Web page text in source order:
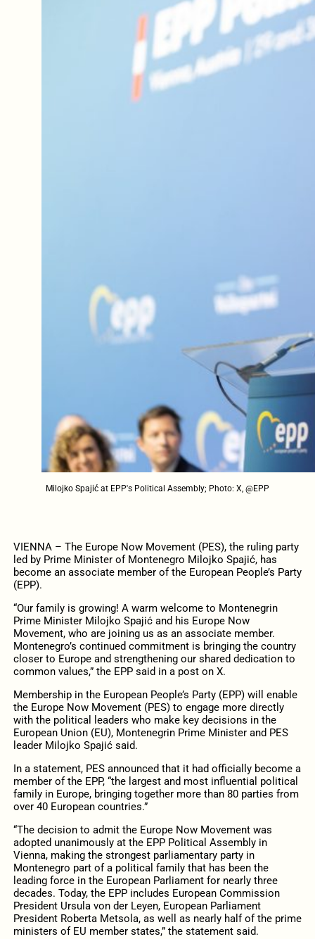
Milojko Spajić at EPP's Political Assembly; Photo: X, @EPP
VIENNA – The Europe Now Movement (PES), the ruling party
led by Prime Minister of Montenegro Milojko Spajić, has
become an associate member of the European People’s Party
(EPP).
“Our family is growing! A warm welcome to Montenegrin
Prime Minister Milojko Spajić and his Europe Now
Movement, who are joining us as an associate member.
Montenegro’s continued commitment is bringing the country
closer to Europe and strengthening our shared dedication to
common values,” the EPP said in a post on X.
Membership in the European People’s Party (EPP) will enable
the Europe Now Movement (PES) to engage more directly
with the political leaders who make key decisions in the
European Union (EU), Montenegrin Prime Minister and PES
leader Milojko Spajić said.
In a statement, PES announced that it had officially become a
member of the EPP, “the largest and most influential political
family in Europe, bringing together more than 80 parties from
over 40 European countries.”
“The decision to admit the Europe Now Movement was
adopted unanimously at the EPP Political Assembly in
Vienna, making the strongest parliamentary party in
Montenegro part of a political family that has been the
leading force in the European Parliament for nearly three
decades. Today, the EPP includes European Commission
President Ursula von der Leyen, European Parliament
President Roberta Metsola, as well as nearly half of the prime
ministers of EU member states,” the statement said.